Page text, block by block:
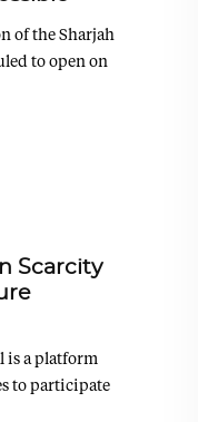
of the Sharjah
to open on
Scarcity
is a platform
to participate